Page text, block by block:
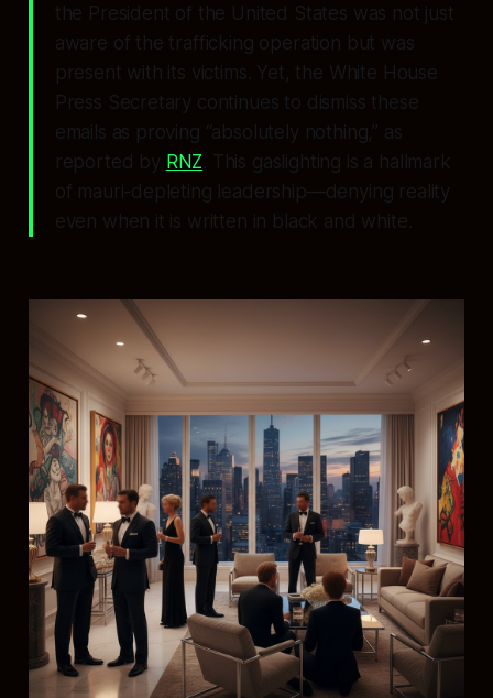
the President of the United States was not just
aware of the trafficking operation but was
present with its victims. Yet, the White House
Press Secretary continues to dismiss these
emails as proving “absolutely nothing,” as
reported by RNZ . This gaslighting is a hallmark
of mauri-depleting leadership—denying reality
even when it is written in black and white.